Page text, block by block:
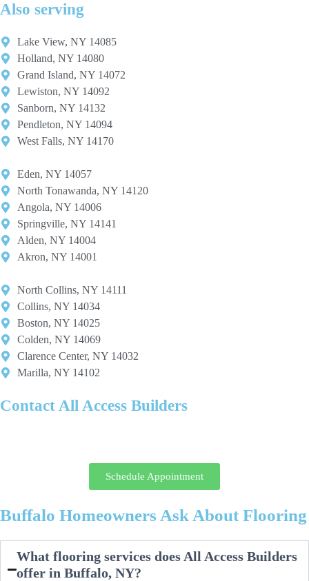
Also serving
Lake View, NY 14085
Holland, NY 14080
Grand Island, NY 14072
Lewiston, NY 14092
Sanborn, NY 14132
Pendleton, NY 14094
West Falls, NY 14170
Eden, NY 14057
North Tonawanda, NY 14120
Angola, NY 14006
Springville, NY 14141
Alden, NY 14004
Akron, NY 14001
North Collins, NY 14111
Collins, NY 14034
Boston, NY 14025
Colden, NY 14069
Clarence Center, NY 14032
Marilla, NY 14102
Contact All Access Builders
Schedule Appointment
Buffalo Homeowners Ask About Flooring
What flooring services does All Access Builders
offer in Buffalo, NY?